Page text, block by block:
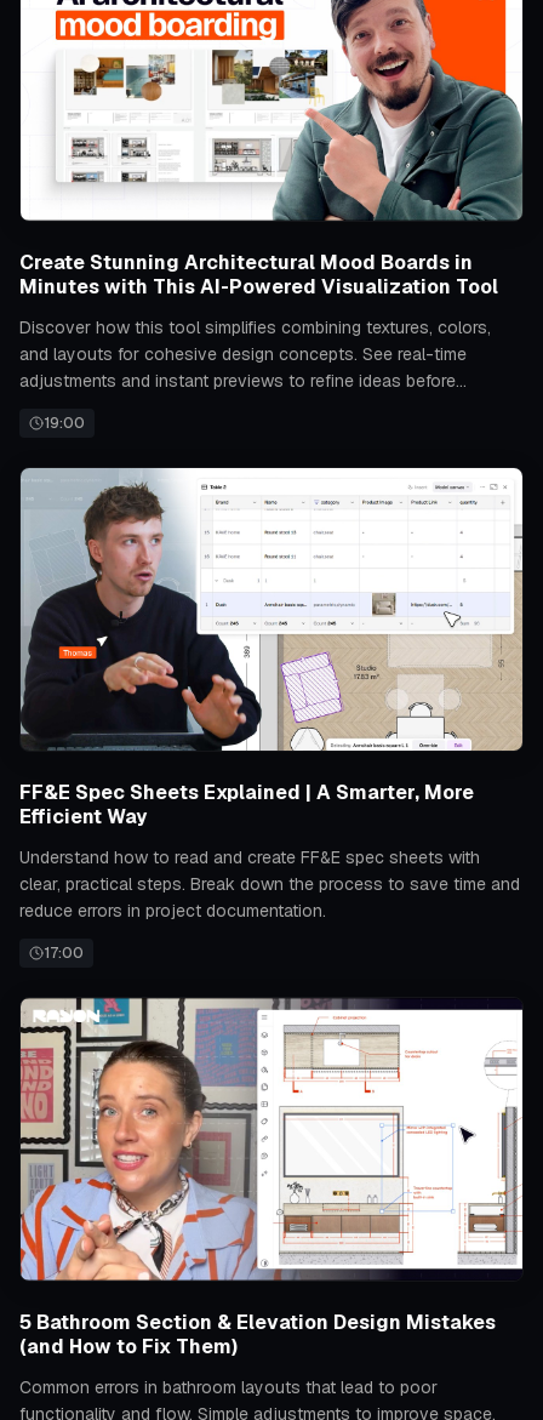
Create Stunning Architectural Mood Boards in
Minutes with This AI-Powered Visualization Tool
Discover how this tool simplifies combining textures, colors,
and layouts for cohesive design concepts. See real-time
adjustments and instant previews to refine ideas before
19:00
FF&E Spec Sheets Explained | A Smarter, More
Efficient Way
Understand how to read and create FF&E spec sheets with
clear, practical steps. Break down the process to save time and
reduce errors in project documentation.
17:00
5 Bathroom Section & Elevation Design Mistakes
(and How to Fix Them)
Common errors in bathroom layouts that lead to poor
functionality and flow. Simple adjustments to improve space,